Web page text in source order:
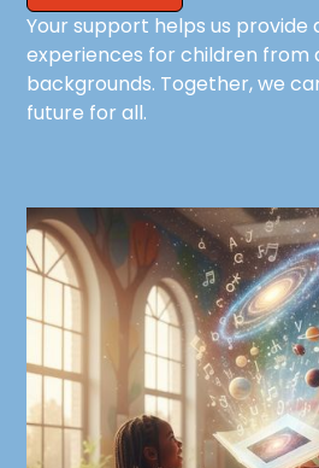
Your support helps us provide
experiences for children from
backgrounds. Together, we
future for all.